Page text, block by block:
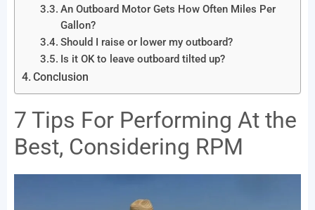
An Outboard Motor Gets How Often Miles Per
Gallon?
Should I raise or lower my outboard?
Is it OK to leave outboard tilted up?
Conclusion
7 Tips For Performing At the
Best, Considering RPM